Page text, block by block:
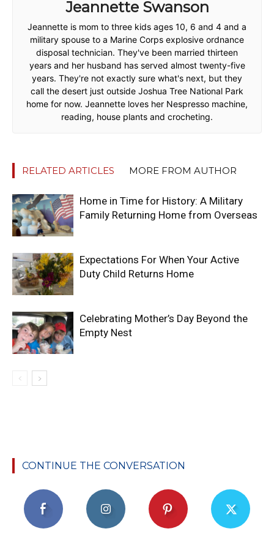
Jeannette Swanson
Jeannette is mom to three kids ages 10, 6 and 4 and a
military spouse to a Marine Corps explosive ordnance
disposal technician. They've been married thirteen
years and her husband has served almost twenty-five
years. They're not exactly sure what's next, but they
call the desert just outside Joshua Tree National Park
home for now. Jeannette loves her Nespresso machine,
reading, house plants and crocheting.
RELATED ARTICLES MORE FROM AUTHOR
Home in Time for History: A Military
Family Returning Home from Overseas
Expectations For When Your Active
Duty Child Returns Home
Celebrating Mother’s Day Beyond the
Empty Nest
CONTINUE THE CONVERSATION